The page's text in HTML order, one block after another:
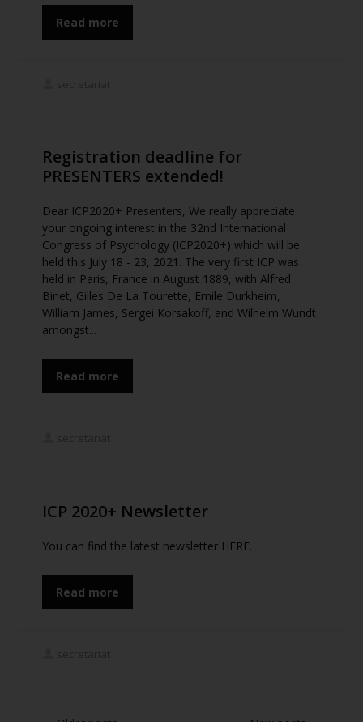
Read more
Registration deadline for
PRESENTERS extended!
Dear ICP2020+ Presenters, We really appreciate
your ongoing interest in the 32nd International
Congress of Psychology (ICP2020+) which will be
held this July 18 - 23, 2021. The very first ICP was
held in Paris, France in August 1889, with Alfred
Binet, Gilles De La Tourette, Emile Durkheim,
William James, Sergei Korsakoff, and Wilhelm Wundt
amongst...
Read more
ICP 2020+ Newsletter
You can find the latest newsletter HERE.
Read more